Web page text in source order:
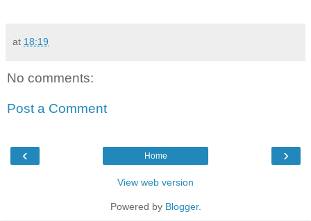
at 18:19
No comments:
Post a Comment
‹ ›
Home
View web version
Powered by Blogger.